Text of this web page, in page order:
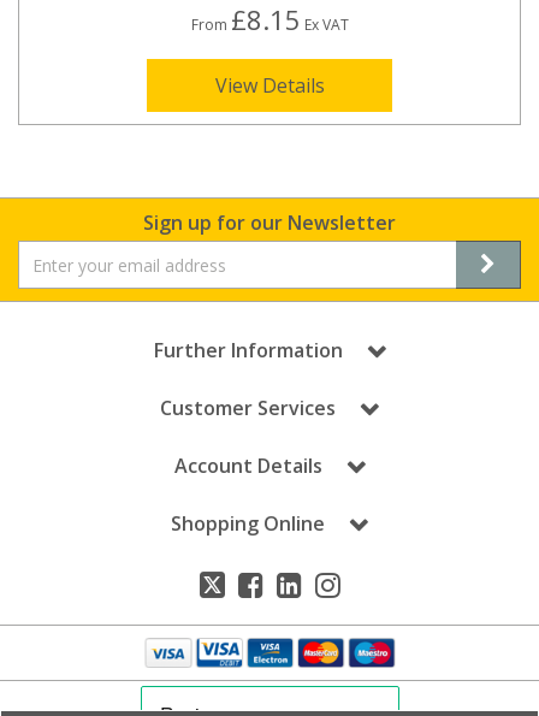
From £8.15 Ex VAT
View Details
Sign up for our Newsletter
Further Information
Customer Services
Account Details
Shopping Online